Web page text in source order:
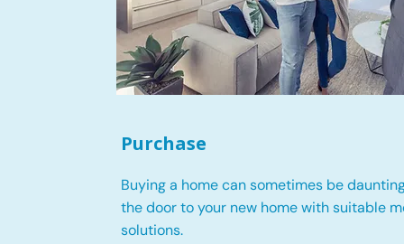
Purchase
Buying a home can sometimes be
the door to your new home with suitable
solutions.